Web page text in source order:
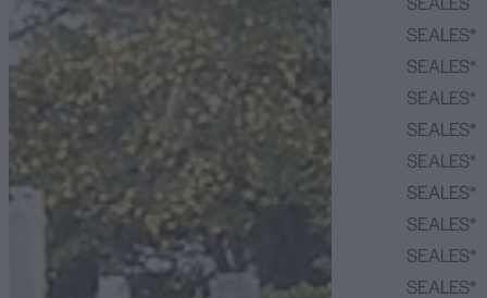
SEALES*
SEALES*
SEALES*
SEALES*
SEALES*
SEALES*
SEALES*
SEALES*
SEALES*